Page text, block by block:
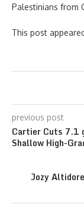
Palestinians from
This post
previous post
Cartier Cuts 7.1
Shallow High-
Jozy